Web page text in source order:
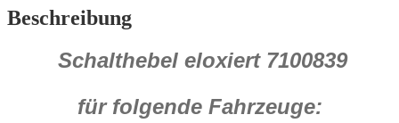
Menge
Beschreibung
Schalthebel eloxiert 7100839
für folgende Fahrzeuge: